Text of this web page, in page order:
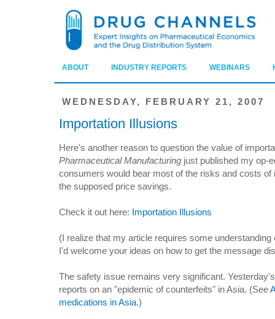
ABOUT INDUSTRY REPORTS WEBINARS
WEDNESDAY, FEBRUARY 21, 2007
Importation Illusions
Here's another reason to question the value of
Pharmaceutical Manufacturing just published my op-
consumers would bear most of the risks and costs of
the supposed price savings.
Check it out here: Importation Illusions
(I realize that my article requires some
I'd welcome your ideas on how to get the message
The safety issue remains very significant.
reports on an "epidemic of counterfeits" in Asia. (See
medications in Asia.)